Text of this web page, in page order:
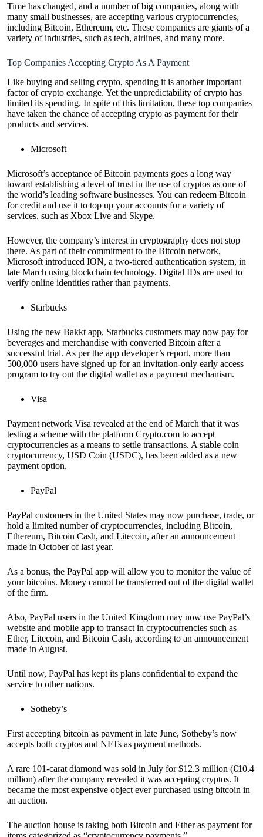
Time has changed, and a number of big companies, along with
many small businesses, are accepting various cryptocurrencies,
including Bitcoin, Ethereum, etc. These companies are giants of a
variety of industries, such as tech, airlines, and many more.
Top Companies Accepting Crypto As A Payment
Like buying and selling crypto, spending it is another important
factor of crypto exchange. Yet the unpredictability of crypto has
limited its spending. In spite of this limitation, these top companies
have taken the chance of accepting crypto as payment for their
products and services.
Microsoft
Microsoft’s acceptance of Bitcoin payments goes a long way
toward establishing a level of trust in the use of cryptos as one of
the world’s leading software businesses. You can redeem Bitcoin
for credit and use it to top up your accounts for a variety of
services, such as Xbox Live and Skype.
However, the company’s interest in cryptography does not stop
there. As part of their commitment to the Bitcoin network,
Microsoft introduced ION, a two-tiered authentication system, in
late March using blockchain technology. Digital IDs are used to
verify online identities rather than payments.
Starbucks
Using the new Bakkt app, Starbucks customers may now pay for
beverages and merchandise with converted Bitcoin after a
successful trial. As per the app developer’s report, more than
500,000 users have signed up for an invitation-only early access
program to try out the digital wallet as a payment mechanism.
Visa
Payment network Visa revealed at the end of March that it was
testing a scheme with the platform Crypto.com to accept
cryptocurrencies as a means to settle transactions. A stable coin
cryptocurrency, USD Coin (USDC), has been added as a new
payment option.
PayPal
PayPal customers in the United States may now purchase, trade, or
hold a limited number of cryptocurrencies, including Bitcoin,
Ethereum, Bitcoin Cash, and Litecoin, after an announcement
made in October of last year.
As a bonus, the PayPal app will allow you to monitor the value of
your bitcoins. Money cannot be transferred out of the digital wallet
of the firm.
Also, PayPal users in the United Kingdom may now use PayPal’s
website and mobile app to transact in cryptocurrencies such as
Ether, Litecoin, and Bitcoin Cash, according to an announcement
made in August.
Until now, PayPal has kept its plans confidential to expand the
service to other nations.
Sotheby’s
First accepting bitcoin as payment in late June, Sotheby’s now
accepts both cryptos and NFTs as payment methods.
A rare 101-carat diamond was sold in July for $12.3 million (€10.4
million) after the company revealed it was accepting cryptos. It
became the most expensive object ever purchased using bitcoin in
an auction.
The auction house is taking both Bitcoin and Ether as payment for